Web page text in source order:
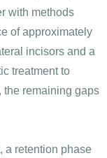
with methods
of approximately
incisors and a
treatment to
the remaining gaps
a retention phase